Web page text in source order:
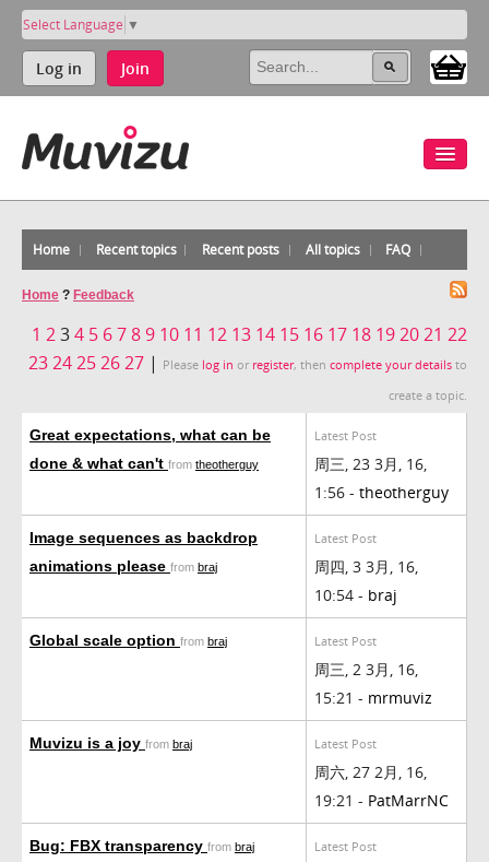
Select Language ▼
Log in Join
Home Recent topics Recent posts All topics FAQ
Home ? Feedback
1 234 5 6789 10 11 12 13 14 15 16 17 18 192021 22
2324252627 | Please log in or register, then complete your details to
create a topic.
Great expectations, what can be
done & what can't from theotherguy
Latest Post
周三, 23 3月, 16,
1:56 - theotherguy
Image sequences as backdrop
animations please from braj
Latest Post
周四, 3 3月, 16,
10:54 - braj
Global scale option from braj Latest Post
周三, 2 3月, 16,
15:21 - mrmuviz
Muvizu is a joy from braj Latest Post
周六, 27 2月, 16,
19:21 - PatMarrNC
Bug: FBX transparency from braj Latest Post